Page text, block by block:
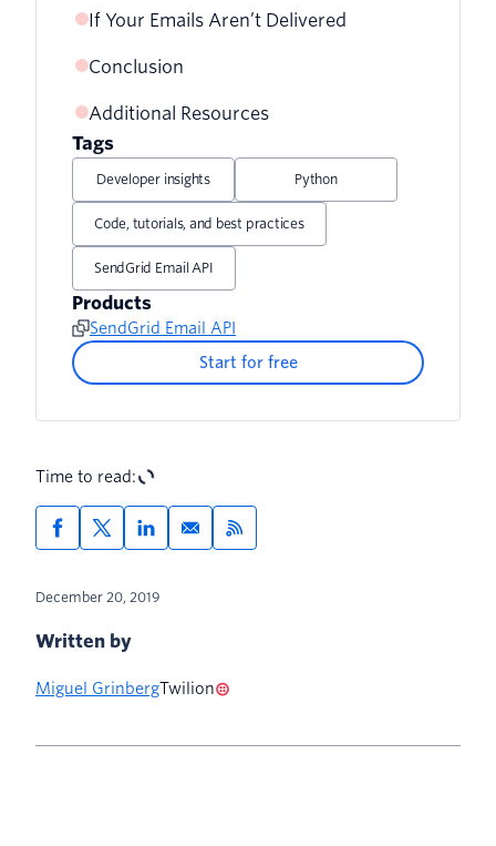
If Your Emails Aren’t Delivered
Conclusion
Additional Resources
Tags
Developer insights Python
Code, tutorials, and best practices
SendGrid Email API
Products
SendGrid Email API
Start for free
Time to read:
December 20, 2019
Written by
Miguel GrinbergTwilion